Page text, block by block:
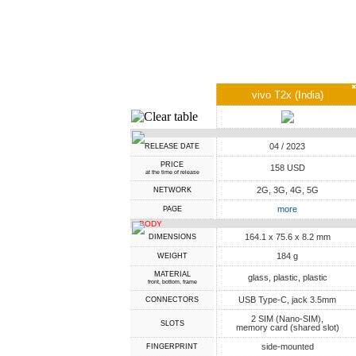
✖
vivo T2x (India)
RELEASE DATE 04 / 2023
PRICE
at the time of release 158 USD
NETWORK 2G, 3G, 4G, 5G
PAGE more
BODY
DIMENSIONS 164.1 x 75.6 x 8.2 mm
WEIGHT 184 g
MATERIAL
front, bottom, frame glass, plastic, plastic
CONNECTORS USB Type-C, jack 3.5mm
SLOTS
2 SIM (Nano-SIM),
memory card (shared slot)
FINGERPRINT side-mounted